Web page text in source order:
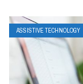
ASSISTIVE TECHNOLOGY